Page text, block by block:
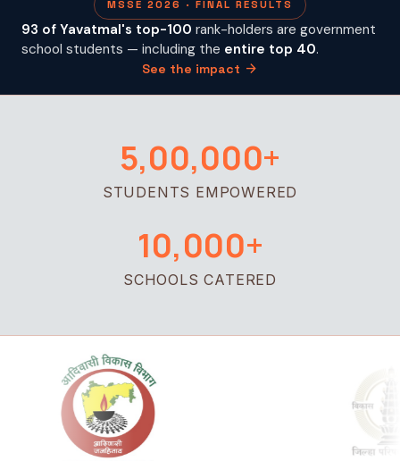
MSSE 2026 · FINAL RESULTS
93 of Yavatmal's top-100 rank-holders are government
school students — including the entire top 40.
See the impact arrow_forward
5,00,000+
STUDENTS EMPOWERED
10,000+
SCHOOLS CATERED